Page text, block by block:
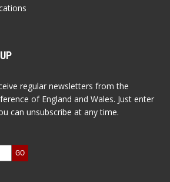
regular newsletters from the
of England and Wales. Just enter
can unsubscribe at any time.